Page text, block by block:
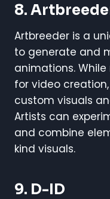
8.
Artbreeder is a
to generate and
animations.
for video
custom visuals
Artists can
and combine
kind visuals.
9. D-ID